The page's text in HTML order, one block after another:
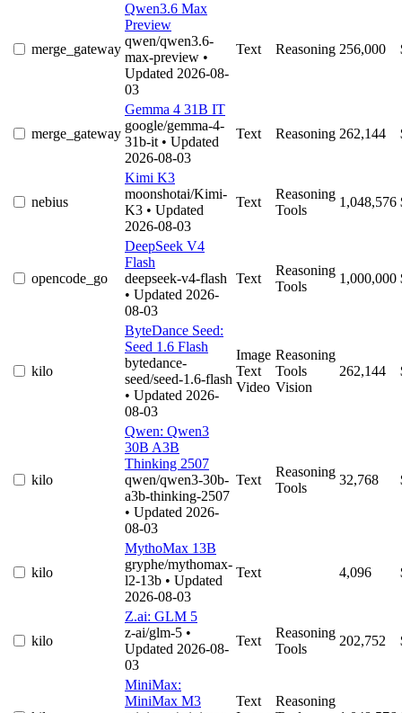
merge_gateway
Qwen3.6 Max
Preview
qwen/qwen3.6-
max-preview •
Updated 2026-08-
03
Text Reasoning 256,000
merge_gateway
Gemma 4 31B IT
google/gemma-4-
31b-it • Updated
2026-08-03
Text Reasoning 262,144
nebius
Kimi K3
moonshotai/Kimi-
K3 • Updated
2026-08-03
Text
Reasoning
Tools
1,048,576
opencode_go
DeepSeek V4
Flash
deepseek-v4-flash
• Updated 2026-
08-03
Text
Reasoning
Tools
1,000,000
kilo
ByteDance Seed:
Seed 1.6 Flash
bytedance-
seed/seed-1.6-flash
• Updated 2026-
08-03
Image
Text
Video
Reasoning
Tools
Vision
262,144
kilo
Qwen: Qwen3
30B A3B
Thinking 2507
qwen/qwen3-30b-
a3b-thinking-2507
• Updated 2026-
08-03
Text
Reasoning
Tools
32,768
kilo
MythoMax 13B
gryphe/mythomax-
l2-13b • Updated
2026-08-03
Text 4,096
kilo
Z.ai: GLM 5
z-ai/glm-5 •
Updated 2026-08-
03
Text
Reasoning
Tools
202,752
MiniMax:
MiniMax M3
Text
Reasoning